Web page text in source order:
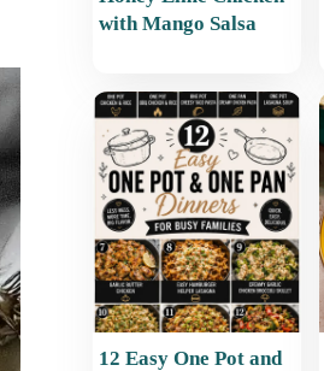
with Mango Salsa
12 Easy One Pot and